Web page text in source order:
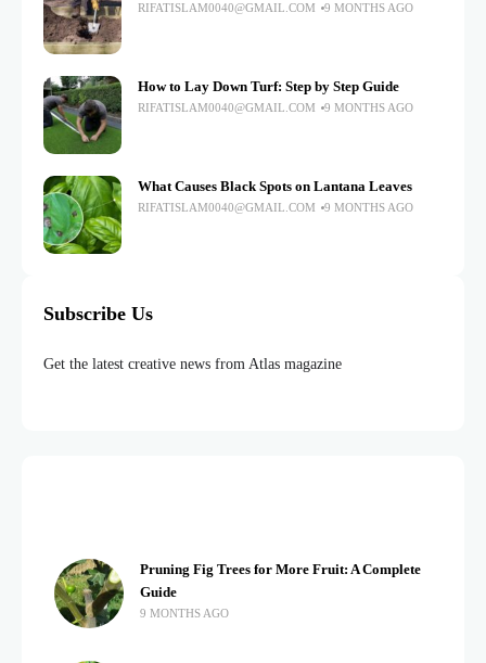
RIFATISLAM0040@GMAIL.COM 9 MONTHS AGO
How to Lay Down Turf: Step by Step Guide
RIFATISLAM0040@GMAIL.COM 9 MONTHS AGO
What Causes Black Spots on Lantana Leaves
RIFATISLAM0040@GMAIL.COM 9 MONTHS AGO
Subscribe Us
Get the latest creative news from Atlas magazine
Pruning Fig Trees for More Fruit: A Complete
Guide
9 MONTHS AGO